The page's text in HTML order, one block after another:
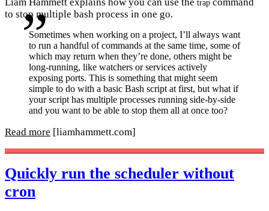
trap
to stop multiple bash process in one go.
Sometimes when working on a project, I’ll always want
to run a handful of commands at the same time, some of
which may return when they’re done, others might be
long-running, like watchers or services actively
exposing ports. This is something that might seem
simple to do with a basic Bash script at first, but what if
your script has multiple processes running side-by-side
and you want to be able to stop them all at once too?
Read more [liamhammett.com]
Quickly run the scheduler without
cron